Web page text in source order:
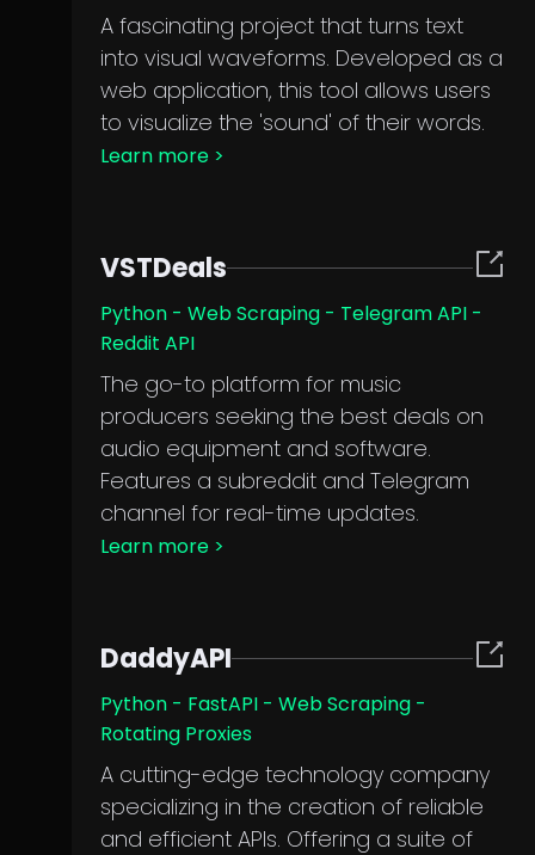
A fascinating project that turns text
into visual waveforms. Developed as a
web application, this tool allows users
to visualize the 'sound' of their words.
Learn more >
VSTDeals
Python - Web Scraping - Telegram API -
Reddit API
The go-to platform for music
producers seeking the best deals on
audio equipment and software.
Features a subreddit and Telegram
channel for real-time updates.
Learn more >
DaddyAPI
Python - FastAPI - Web Scraping -
Rotating Proxies
A cutting-edge technology company
specializing in the creation of reliable
and efficient APIs. Offering a suite of